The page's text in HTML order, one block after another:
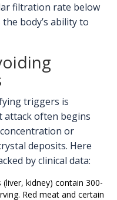
filtration rate below
body’s ability to
triggers is
attack often begins
or
deposits. Here
by clinical data:
kidney) contain 300-
Red meat and certain